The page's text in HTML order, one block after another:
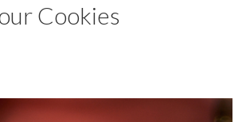
Cookies